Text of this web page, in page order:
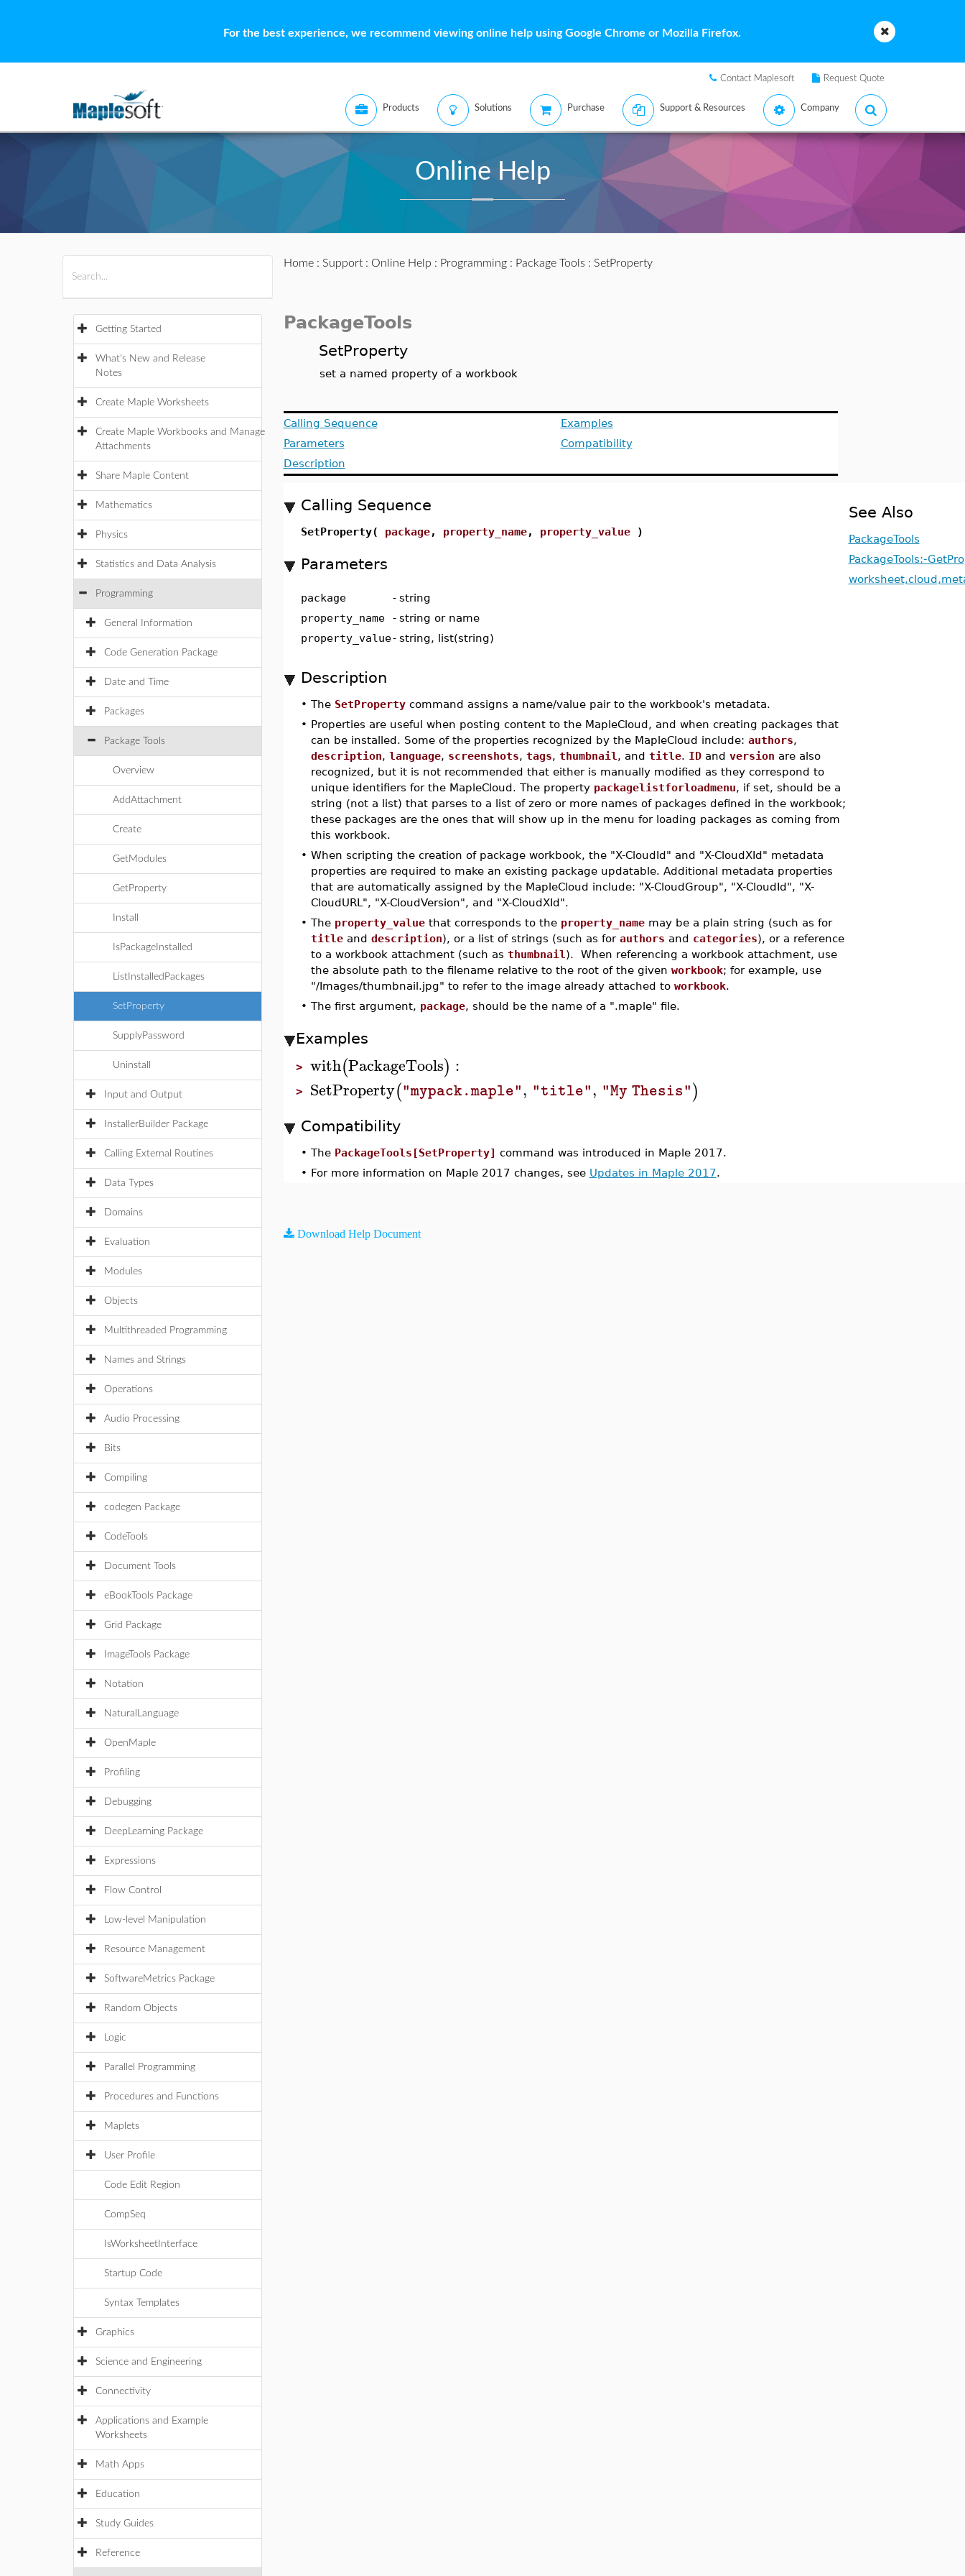
For the best experience, we recommend viewing online help using Google Chrome or Mozilla Firefox.
Contact Maplesoft Request Quote
Products Solutions Purchase Support & Resources Company
Online Help
Getting Started
What's New and Release
Notes
Create Maple Worksheets
Create Maple Workbooks and Manage
Attachments
Share Maple Content
Mathematics
Physics
Statistics and Data Analysis
Programming
General Information
Code Generation Package
Date and Time
Packages
Package Tools
Overview
AddAttachment
Create
GetModules
GetProperty
Install
IsPackageInstalled
ListInstalledPackages
SetProperty
SupplyPassword
Uninstall
Input and Output
InstallerBuilder Package
Calling External Routines
Data Types
Domains
Evaluation
Modules
Objects
Multithreaded Programming
Names and Strings
Operations
Audio Processing
Bits
Compiling
codegen Package
CodeTools
Document Tools
eBookTools Package
Grid Package
ImageTools Package
Notation
NaturalLanguage
OpenMaple
Profiling
Debugging
DeepLearning Package
Expressions
Flow Control
Low-level Manipulation
Resource Management
SoftwareMetrics Package
Random Objects
Logic
Parallel Programming
Procedures and Functions
Maplets
User Profile
Code Edit Region
CompSeq
IsWorksheetInterface
Startup Code
Syntax Templates
Graphics
Science and Engineering
Connectivity
Applications and Example
Worksheets
Math Apps
Education
Study Guides
Reference
Home: Support: Online Help : Programming: Package Tools : SetProperty
PackageTools
SetProperty
set a named property of a workbook
Calling Sequence
Parameters
Description
Examples
Compatibility
Calling Sequence
SetProperty( package, property_name, property_value)
Parameters
package - string
property_name
- string or name
property_value- string, list(string)
Description
• The SetPropertycommand assigns a name/value pair to the workbook's metadata.
• Properties are useful when posting content to the MapleCloud, and when creating packages that
can be installed. Some of the properties recognized by the MapleCloud include: authors,
description, language, screenshots, tags, thumbnail , and title. IDand version are also
recognized, but it is not recommended that either is manually modified as they correspond to
unique identifiers for the MapleCloud. The property packagelistforloadmenu, if set, should be a
string (not a list) that parses to a list of zero or more names of packages defined in the workbook;
these packages are the ones that will show up in the menu for loading packages as coming from
this workbook.
• When scripting the creation of package workbook, the "X-CloudId" and "X-CloudXId" metadata
properties are required to make an existing package updatable. Additional metadata properties
that are automatically assigned by the MapleCloud include: "X-CloudGroup", "X-CloudId", "X-
CloudURL", "X-CloudVersion", and "X-CloudXId".
• The property_valuethat corresponds to the property_namemay be a plain string (such as for
titleand description), or a list of strings (such as for authors and categories), or a reference
to a workbook attachment (such as thumbnail ). When referencing a workbook attachment, use
the absolute path to the filename relative to the root of the given workbook; for example, use
"/Images/thumbnail.jpg" to refer to the image already attached to workbook.
• The first argument, package, should be the name of a ".maple" file.
Examples
> with(PackageTools) :
> SetProperty("mypack.maple", "title", "My Thesis")
Compatibility
• The PackageTools[SetProperty] command was introduced in Maple 2017.
• For more information on Maple 2017 changes, see Updates in Maple 2017.
See Also
PackageTools
PackageTools:-
Download Help Document